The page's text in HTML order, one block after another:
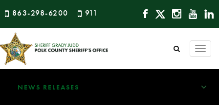
863-298-6200 911
NEWS RELEASES